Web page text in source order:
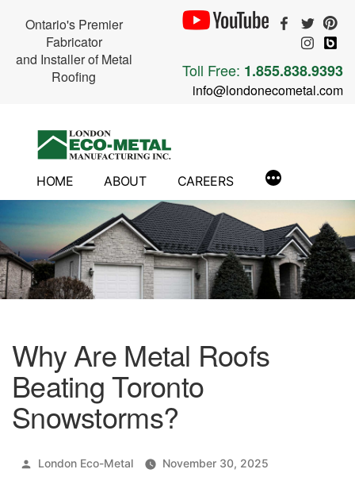
Ontario's Premier
Fabricator
and Installer of Metal
Roofing
Toll Free: 1.855.838.9393
info@londonecometal.com
HOME ABOUT CAREERS
Why Are Metal Roofs
Beating Toronto
Snowstorms?
Posted
London Eco-Metal November 30, 2025